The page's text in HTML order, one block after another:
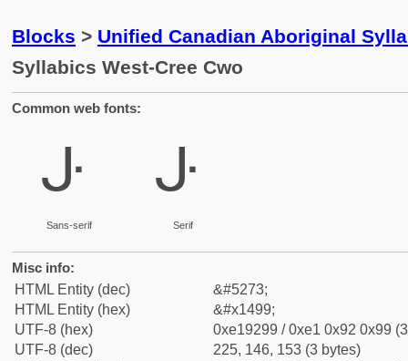
Blocks > Unified Canadian Aboriginal
Syllabics West-Cree Cwo
Common web fonts:
ᒙ
Sans-serif
ᒙ
Serif
Misc info:
HTML Entity (dec)
&#5273;
HTML Entity (hex)
&#x1499;
UTF-8 (hex)
0xe19299 / 0xe1 0x92 0x99
UTF-8 (dec)
225, 146, 153 (3 bytes)